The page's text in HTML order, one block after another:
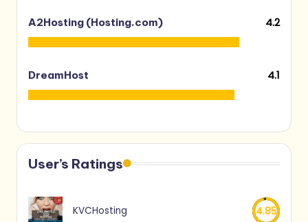
A2Hosting (Hosting.com) 4.2
DreamHost 4.1
User’s Ratings
KVCHosting 4.85